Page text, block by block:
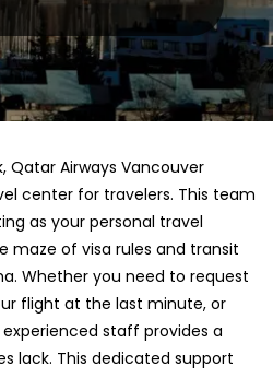
Qatar Airways Vancouver
center for travelers. This team
as your personal travel
maze of visa rules and transit
Whether you need to request
flight at the last minute, or
staff provides a
lack. This dedicated support